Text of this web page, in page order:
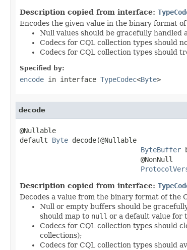
Description copied from interface:
Encodes the given value in the binary format
Null values should be gracefully handled
Codecs for CQL collection types should
Codecs for CQL collection types should
Specified by:
encode in interface TypeCodec<Byte>
decode
@Nullable
default Byte decode(@Nullable
ByteBuffer
                              @NonNull
Description copied from interface:
Decodes a value from the binary format of the
Null or empty buffers should be
should map to null or a default value for
Codecs for CQL collection types should
collections);
Codecs for CQL collection types should